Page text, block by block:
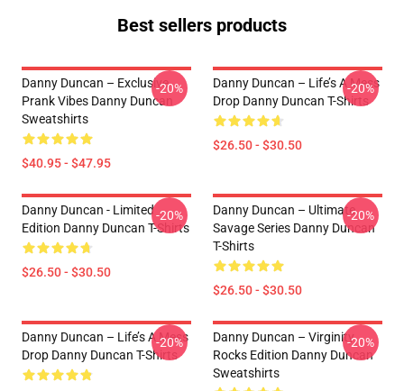
Best sellers products
Danny Duncan – Exclusive
Prank Vibes Danny Duncan
Sweatshirts
$40.95 - $47.95
-20%
Danny Duncan – Life’s A Mess
Drop Danny Duncan T-Shirts
$26.50 - $30.50
-20%
Danny Duncan - Limited
Edition Danny Duncan T-Shirts
$26.50 - $30.50
-20%
Danny Duncan – Ultimate
Savage Series Danny Duncan
T-Shirts
$26.50 - $30.50
-20%
Danny Duncan – Life’s A Mess
Drop Danny Duncan T-Shirts
-20%
Danny Duncan – Virginity
Rocks Edition Danny Duncan
Sweatshirts
-20%